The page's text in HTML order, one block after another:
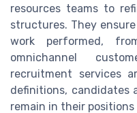
resources teams to
structures. They
work performed,
omnichannel
recruitment services
definitions, candidates
remain in their